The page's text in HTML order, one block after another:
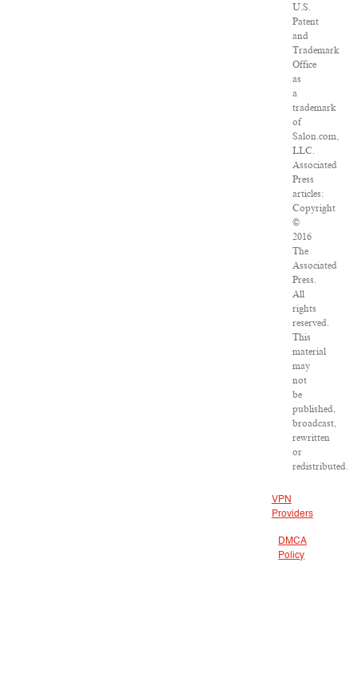
U.S.
Patent
and
Trademark
Office
as
a
trademark
of
Salon.com,
LLC.
Associated
Press
articles:
Copyright
©
2016
The
Associated
Press.
All
rights
reserved.
This
material
may
not
be
published,
broadcast,
rewritten
or
redistributed.
VPN
Providers
DMCA
Policy